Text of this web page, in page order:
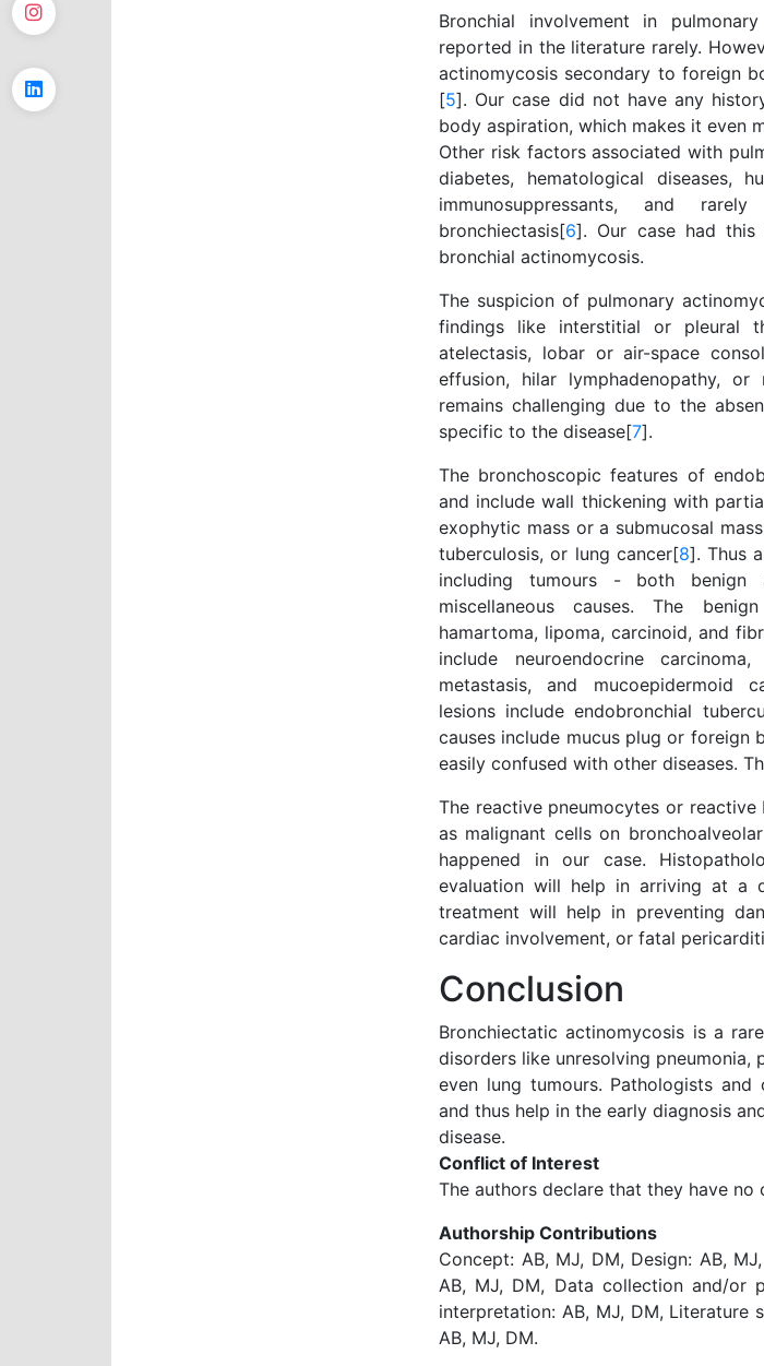
Bronchial involvement in
reported in the literature rarely.
actinomycosis secondary to foreign
[5]. Our case did not have any
body aspiration, which makes it even
Other risk factors associated with
diabetes, hematological diseases,
immunosuppressants, and
bronchiectasis[6]. Our case had this
bronchial actinomycosis.
The suspicion of pulmonary
findings like interstitial or pleural
atelectasis, lobar or air-space
effusion, hilar lymphadenopathy,
remains challenging due to the
specific to the disease[7].
The bronchoscopic features of
and include wall thickening with
exophytic mass or a submucosal
tuberculosis, or lung cancer[8]. Thus
including tumours - both benign
miscellaneous causes. The
hamartoma, lipoma, carcinoid, and
include neuroendocrine
metastasis, and mucoepidermoid
lesions include endobronchial
causes include mucus plug or foreign
easily confused with other diseases.
The reactive pneumocytes or
as malignant cells on
happened in our case.
evaluation will help in arriving at a
treatment will help in preventing
cardiac involvement, or fatal
Conclusion
Bronchiectatic actinomycosis is a
disorders like unresolving pneumonia,
even lung tumours. Pathologists
and thus help in the early diagnosis
disease.
Conflict of Interest
The authors declare that they have
Authorship Contributions
Concept: AB, MJ, DM, Design: AB,
AB, MJ, DM, Data collection and/or
interpretation: AB, MJ, DM, Literature
AB, MJ, DM.